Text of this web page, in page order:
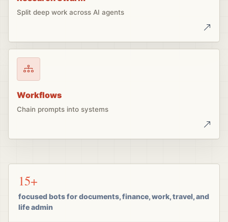
Split deep work across AI agents
Workflows
Chain prompts into systems
15+
focused bots for documents, finance, work, travel, and
life admin